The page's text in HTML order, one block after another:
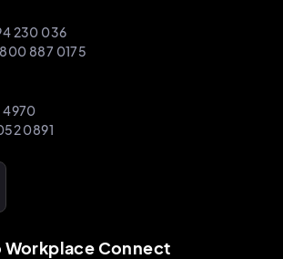
230 036
887 0175
4970
0891
Connect